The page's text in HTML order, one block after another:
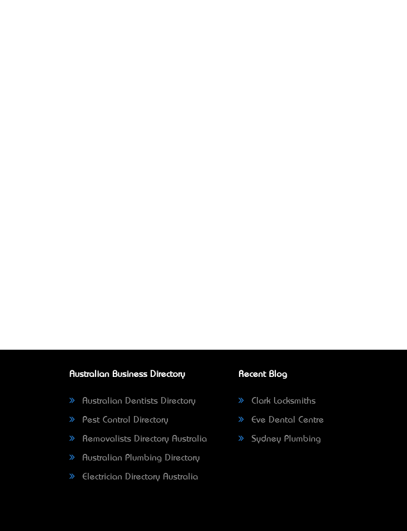
Australian Business Directory
Australian Dentists Directory
Pest Control Directory
Removalists Directory Australia
Australian Plumbing Directory
Electrician Directory Australia
Recent Blog
Clark Locksmiths
Eve Dental Centre
Sydney Plumbing